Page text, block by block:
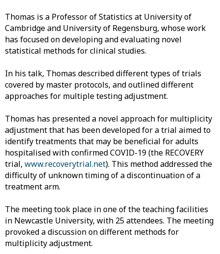
Thomas is a Professor of Statistics at University of
Cambridge and University of Regensburg, whose work
has focused on developing and evaluating novel
statistical methods for clinical studies.
In his talk, Thomas described different types of trials
covered by master protocols, and outlined different
approaches for multiple testing adjustment.
Thomas has presented a novel approach for multiplicity
adjustment that has been developed for a trial aimed to
identify treatments that may be beneficial for adults
hospitalised with confirmed COVID-19 (the RECOVERY
trial, www.recoverytrial.net). This method addressed the
difficulty of unknown timing of a discontinuation of a
treatment arm.
The meeting took place in one of the teaching facilities
in Newcastle University, with 25 attendees. The meeting
provoked a discussion on different methods for
multiplicity adjustment.